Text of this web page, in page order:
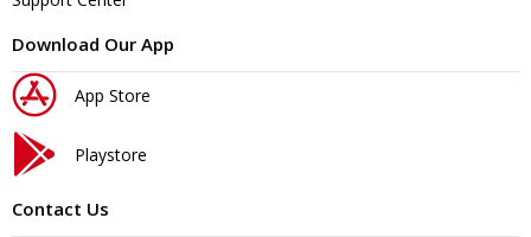
Download Our App
App Store
Playstore
Contact Us